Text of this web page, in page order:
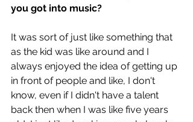
you got into music?
It was sort of just like something that
as the kid was like around and I
always enjoyed the idea of getting up
in front of people and like, I don't
know, even if I didn't have a talent
back then when I was like five years